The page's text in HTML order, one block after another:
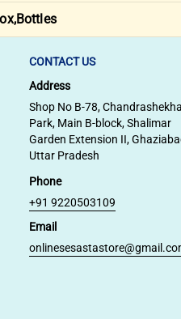
CONTACT US
Address
Shop No B-78,
Park, Main B-block, Shalimar
Garden Extension II,
Uttar Pradesh
Phone
+91 9220503109
Email